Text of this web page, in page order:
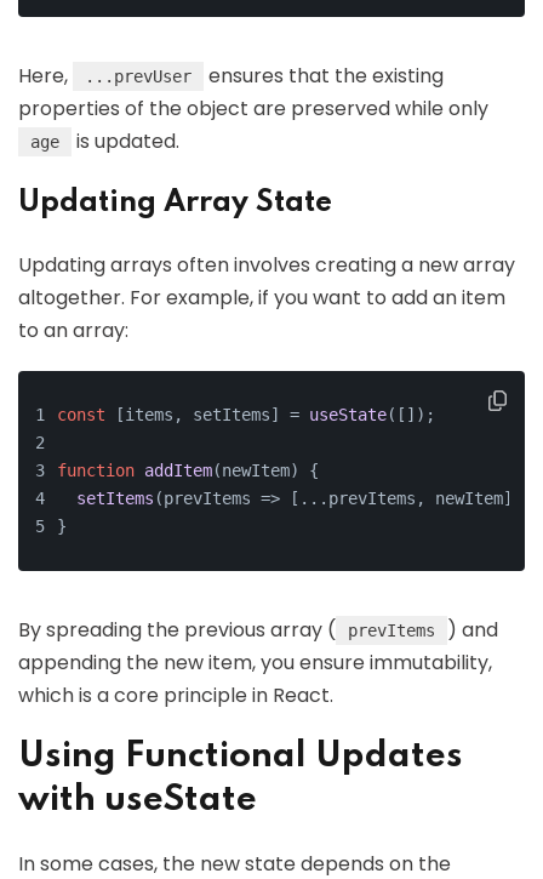
Here, ...prevUser
ensures that the existing
properties of the object are preserved while only
age is updated.
Updating Array State
Updating arrays often involves creating a new array
altogether. For example, if you want to add an item
to an array:
const [items, setItems] = useState([]);
function addItem(newItem) {
setItems (prevItems => [...prevItems, newItem]);
}
By spreading the previous array ( prevItems
) and
appending the new item, you ensure immutability,
which is a core principle in React.
Using Functional Updates
with useState
In some cases, the new state depends on the